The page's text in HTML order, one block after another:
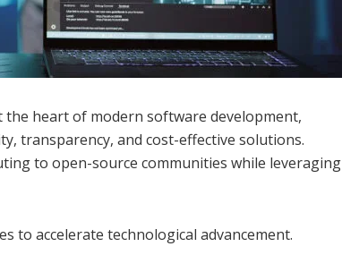
heart of modern software development,
transparency, and cost-effective solutions.
to open-source communities while leveraging
to accelerate technological advancement.